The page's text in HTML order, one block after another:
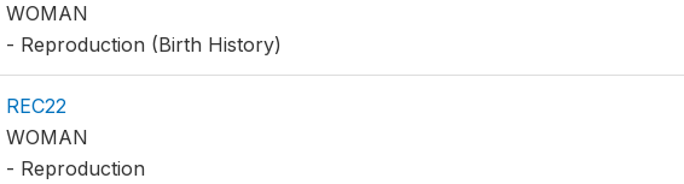
WOMAN
- Reproduction (Birth History)
REC22
WOMAN
- Reproduction